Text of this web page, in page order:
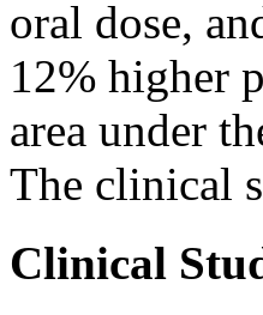
oral dose,
12% higher
area under
The clinical
Clinical